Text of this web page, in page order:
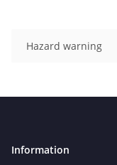
Hazard warning
Information